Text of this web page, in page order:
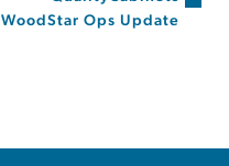
WoodStar Ops Update